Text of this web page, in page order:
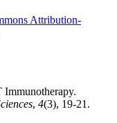
Attribution-
, 4(3), 19-21.